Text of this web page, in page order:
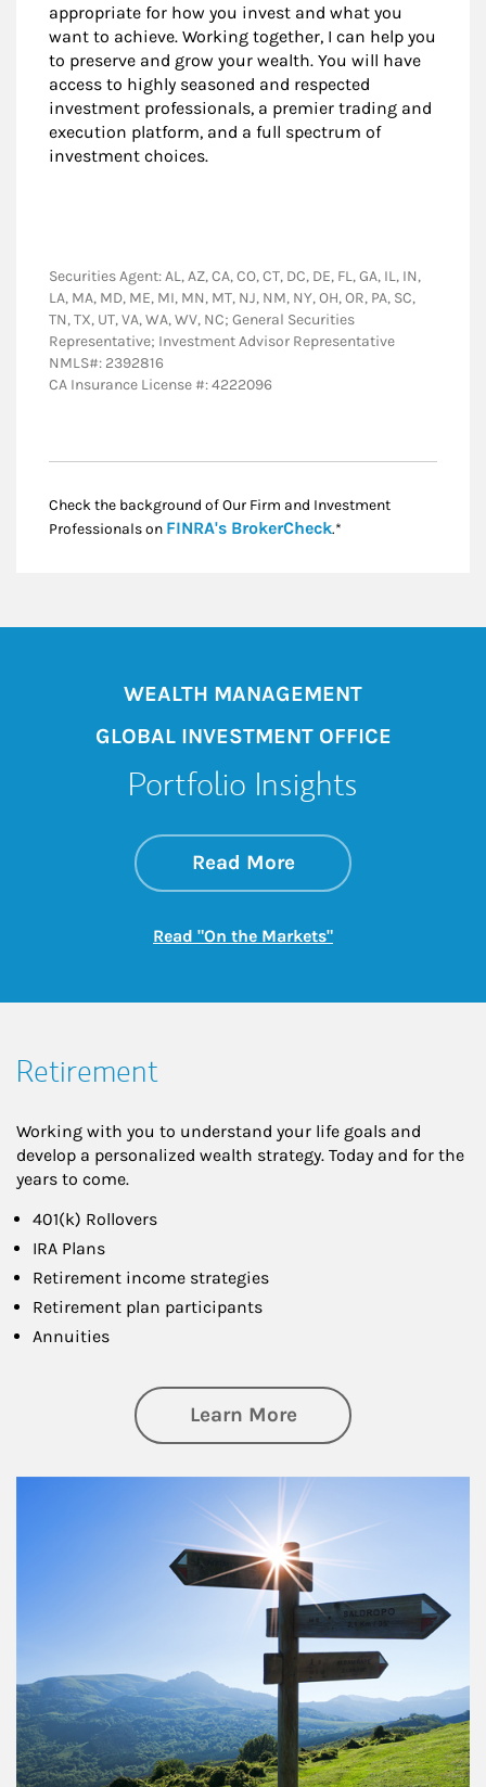
appropriate for how you invest and what you
want to achieve. Working together, I can help you
to preserve and grow your wealth. You will have
access to highly seasoned and respected
investment professionals, a premier trading and
execution platform, and a full spectrum of
investment choices.
Securities Agent: AL, AZ, CA, CO, CT, DC, DE, FL, GA, IL, IN,
LA, MA, MD, ME, MI, MN, MT, NJ, NM, NY, OH, OR, PA, SC,
TN, TX, UT, VA, WA, WV, NC; General Securities
Representative; Investment Advisor Representative
NMLS#: 2392816
CA Insurance License #: 4222096
Check the background of Our Firm and Investment
Professionals on FINRA's BrokerCheckLink Opens in New
.*
WEALTH MANAGEMENT
GLOBAL INVESTMENT OFFICE
Portfolio Insights
Read Moreabout On the
Link Opens in New
Read "On the Markets"Link Opens in New
Retirement
Working with you to understand your life goals and
develop a personalized wealth strategy. Today and for the
years to come.
401(k) Rollovers
IRA Plans
Retirement income strategies
Retirement plan participants
Annuities
Learn Moreabout Retirement